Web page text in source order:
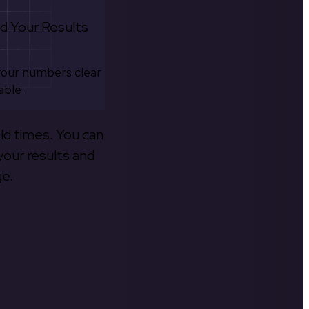
Your Results
numbers clear
times. You can
results and